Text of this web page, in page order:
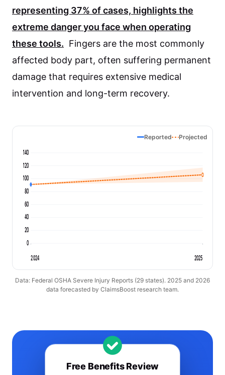
representing 37% of cases, highlights the
extreme danger you face when operating
these tools. Fingers are the most commonly
affected body part, often suffering permanent
damage that requires extensive medical
intervention and long-term recovery.
Reported Projected
0
20
40
60
80
100
120
140
2024 2025
Data: Federal OSHA Severe Injury Reports (29 states). 2025 and 2026
data forecasted by ClaimsBoost research team.
Free Benefits Review